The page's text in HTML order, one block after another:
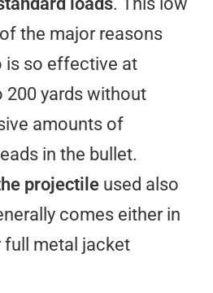
the major reasons
is so effective at
200 yards without
amounts of
in the bullet.
projectile used also
comes either in
full metal jacket